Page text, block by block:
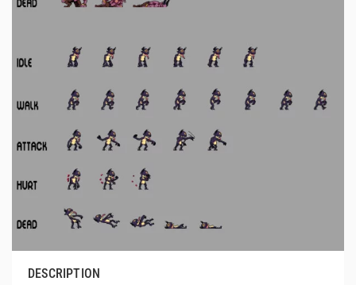
DESCRIPTION